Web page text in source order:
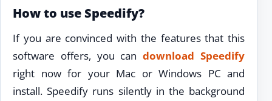
How to use Speedify?
If you are convinced with the features that this
software offers, you candownload Speedify
right now for your Mac or Windows PC and
install. Speedify runs silently in the background